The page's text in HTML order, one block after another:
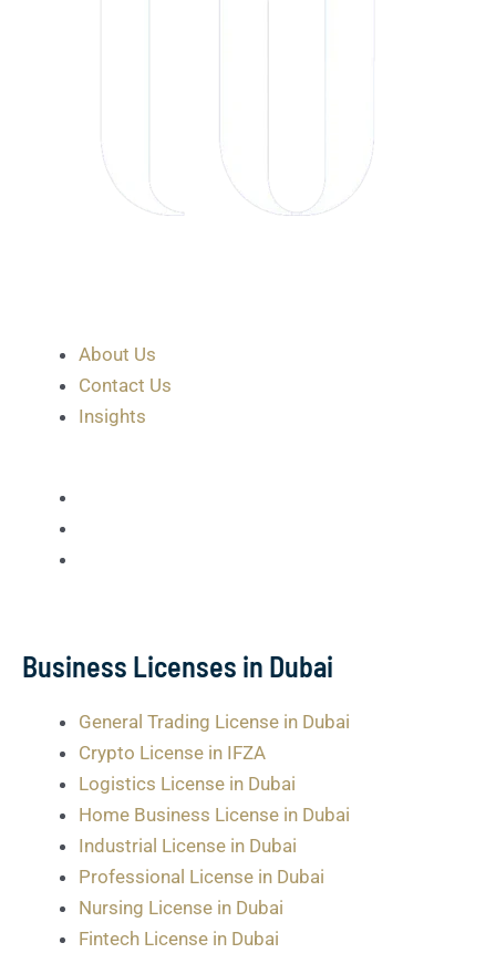
About Us
Contact Us
Insights
Business Licenses in Dubai
General Trading License in Dubai
Crypto License in IFZA
Logistics License in Dubai
Home Business License in Dubai
Industrial License in Dubai
Professional License in Dubai
Nursing License in Dubai
Fintech License in Dubai